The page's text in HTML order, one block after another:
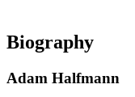
Biography
Adam Halfmann